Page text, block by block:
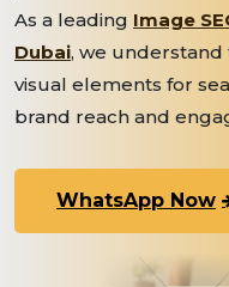
As a leading Image
Dubai, we
visual elements for
brand reach and
WhatsApp Now